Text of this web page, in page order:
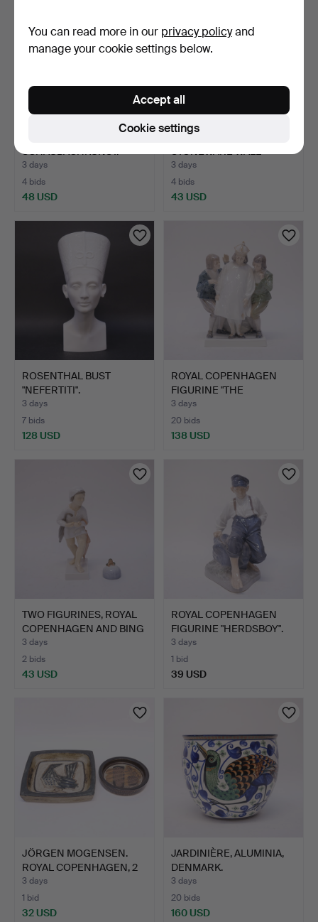
SCHAUBACHKUNST.
3 days
4 bids
48 USD
GUSTAVSBERG
STONEWARE WALL
PLAQUE " SKÅNE …
3 days
4 bids
43 USD
ROSENTHAL BUST
"NEFERTITI".
3 days
7 bids
128 USD
ROYAL COPENHAGEN
FIGURINE "THE
EMPEROR'S N…
3 days
20 bids
138 USD
TWO FIGURINES, ROYAL
COPENHAGEN AND BING
&…
3 days
2 bids
43 USD
ROYAL COPENHAGEN
FIGURINE "HERDSBOY".
3 days
1 bid
39 USD
JÖRGEN MOGENSEN.
ROYAL COPENHAGEN, 2
STONE…
3 days
1 bid
32 USD
JARDINIÈRE, ALUMINIA,
DENMARK.
3 days
20 bids
160 USD
You can read more in our privacy policyand
manage your cookie settings below.
Cookie settings
Accept all